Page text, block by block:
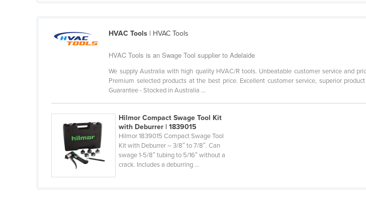
Brazil
Burma
Cabo Verde
Cambodia
Cameroon
HVAC Tools | HVAC Tools
HVAC Tools is an Swage Tool supplier to Adelaide
We supply Australia with high quality HVAC/R tools. Unbeatable customer service and
Premium selected products at the best price. Excellent customer service, superior
Guarantee - Stocked in Australia ...
Hilmor Compact Swage Tool Kit
with Deburrer | 1839015
Hilmor 1839015 Compact Swage Tool
Kit with Deburrer – 3/8″ to 7/8″. Can
swage 1-5/8″ tubing to 5/16″ without a
crack. Includes a deburring ...